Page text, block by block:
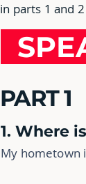
in parts 1 and
PART 1
1. Where
My hometown